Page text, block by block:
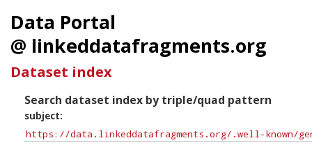
Data Portal
@ linkeddatafragments.org
Dataset index
Search dataset index by triple/quad pattern
subject